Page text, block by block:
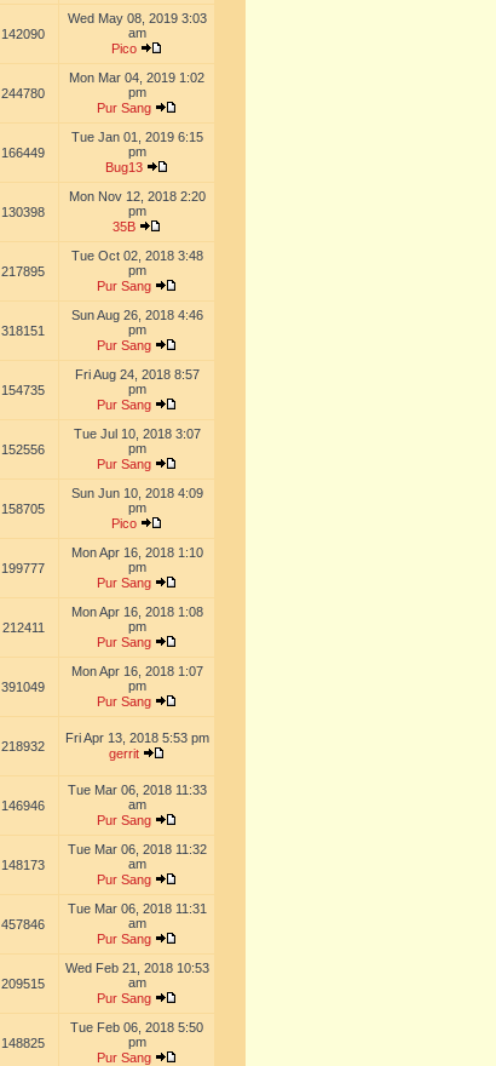
142090
Wed May 08, 2019 3:03
am
Pico
244780
Mon Mar 04, 2019 1:02
pm
Pur Sang
166449
Tue Jan 01, 2019 6:15
pm
Bug13
130398
Mon Nov 12, 2018 2:20
pm
35B
217895
Tue Oct 02, 2018 3:48
pm
Pur Sang
318151
Sun Aug 26, 2018 4:46
pm
Pur Sang
154735
Fri Aug 24, 2018 8:57
pm
Pur Sang
152556
Tue Jul 10, 2018 3:07
pm
Pur Sang
158705
Sun Jun 10, 2018 4:09
pm
Pico
199777
Mon Apr 16, 2018 1:10
pm
Pur Sang
212411
Mon Apr 16, 2018 1:08
pm
Pur Sang
391049
Mon Apr 16, 2018 1:07
pm
Pur Sang
218932
Fri Apr 13, 2018 5:53 pm
gerrit
146946
Tue Mar 06, 2018 11:33
am
Pur Sang
148173
Tue Mar 06, 2018 11:32
am
Pur Sang
457846
Tue Mar 06, 2018 11:31
am
Pur Sang
209515
Wed Feb 21, 2018 10:53
am
Pur Sang
148825
Tue Feb 06, 2018 5:50
pm
Pur Sang